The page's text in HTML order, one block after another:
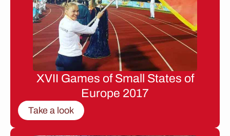
XVII Games of Small States of
Europe 2017
Take a look